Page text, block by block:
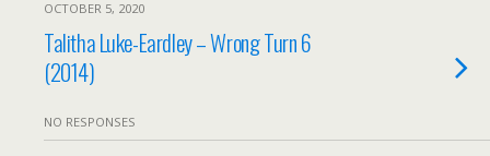
OCTOBER 5, 2020
Talitha Luke-Eardley – Wrong Turn 6
(2014)
NO RESPONSES